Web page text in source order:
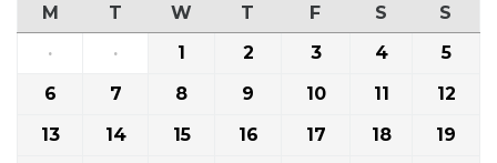
M
T W T F S
S
·
· 1 2 3 4
5
6
7 8 9 10 11
12
13
14 15 16 17 18
19